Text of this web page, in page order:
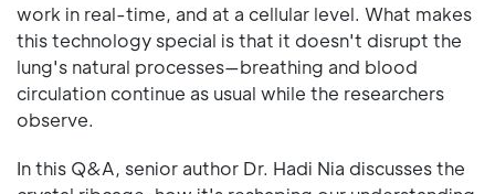
work in real-time, and at a cellular level. What makes
this technology special is that it doesn't disrupt the
lung's natural processes—breathing and blood
circulation continue as usual while the researchers
observe.
In this Q&A, senior author Dr. Hadi Nia discusses the